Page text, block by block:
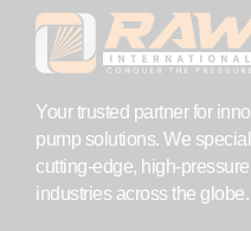
Your trusted partner for
pump solutions. We
cutting-edge, high-
industries across the globe.